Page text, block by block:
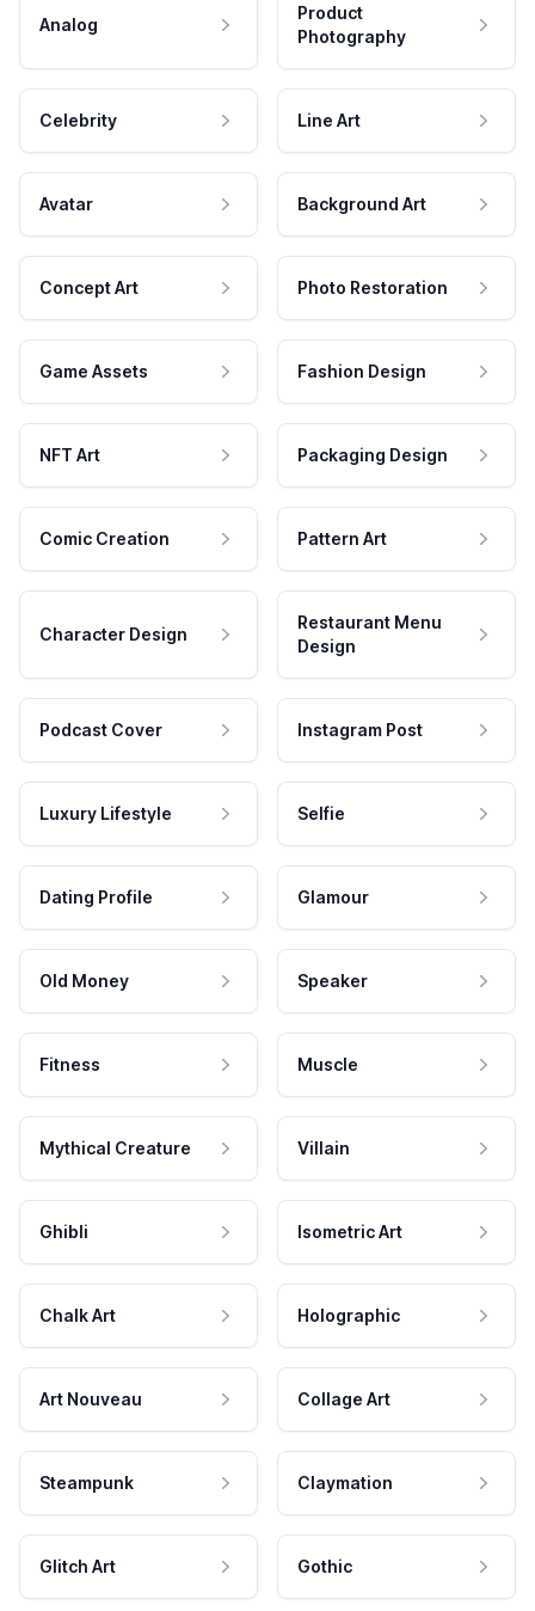
Analog
Product
Photography
Celebrity Line Art
Avatar Background Art
Concept Art Photo Restoration
Game Assets Fashion Design
NFT Art Packaging Design
Comic Creation Pattern Art
Character Design
Restaurant Menu
Design
Podcast Cover Instagram Post
Luxury Lifestyle Selfie
Dating Profile Glamour
Old Money Speaker
Fitness Muscle
Mythical Creature Villain
Ghibli Isometric Art
Chalk Art Holographic
Art Nouveau Collage Art
Steampunk Claymation
Glitch Art Gothic